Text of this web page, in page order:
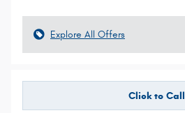
Explore All Offers
Click to Call